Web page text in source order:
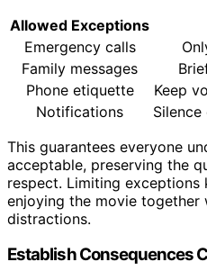
Allowed Exceptions
Emergency calls
Family messages
Phone etiquette
Keep
Notifications
This guarantees everyone
acceptable, preserving the
respect. Limiting exceptions
enjoying the movie together
distractions.
Establish Consequences